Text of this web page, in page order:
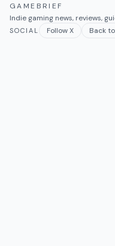
GAMEBRIEF
Indie gaming news, reviews,
SOCIAL Follow X Back